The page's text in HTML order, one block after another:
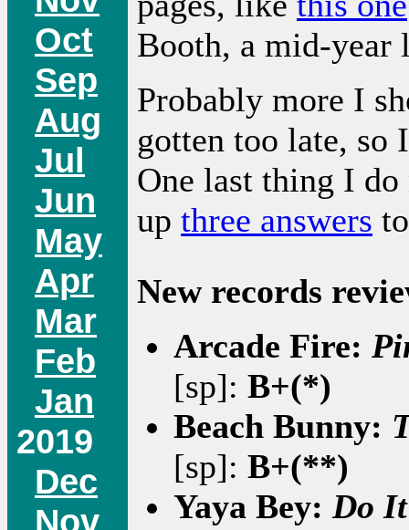
Oct
Sep
Aug
Jul
Jun
May
Apr
Mar
Feb
Jan
2019
Dec
Nov
Booth, a mid-year
Probably more I
gotten too late, so
One last thing I
up three answers
New records
Arcade Fire:
[sp]: B+(*)
Beach Bunny:
[sp]: B+(**)
Yaya Bey:Do